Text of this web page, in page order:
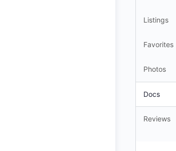
Listings
Favorites
Photos
Docs
Reviews